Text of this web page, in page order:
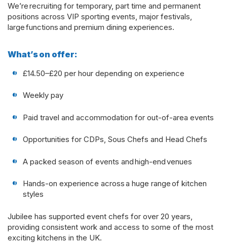
We’re recruiting for temporary, part time and permanent
positions across VIP sporting events, major festivals,
large functions and premium dining experiences.
What’s on offer:
£14.50–£20 per hour depending on experience
Weekly pay
Paid travel and accommodation for out-of-area events
Opportunities for CDPs, Sous Chefs and Head Chefs
A packed season of events and high-end venues
Hands-on experience across a huge range of kitchen
styles
Jubilee has supported event chefs for over 20 years,
providing consistent work and access to some of the most
exciting kitchens in the UK.